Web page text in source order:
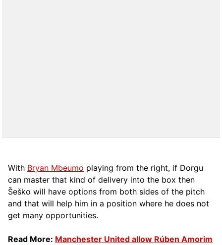
With Bryan Mbeumo playing from the right, if Dorgu
can master that kind of delivery into the box then
Šeško will have options from both sides of the pitch
and that will help him in a position where he does not
get many opportunities.
Read More: Manchester United allow Rúben Amorim